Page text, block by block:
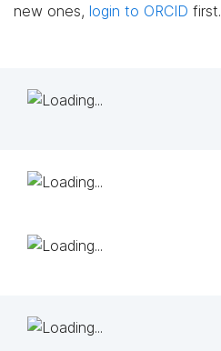
new ones, login to ORCID first.